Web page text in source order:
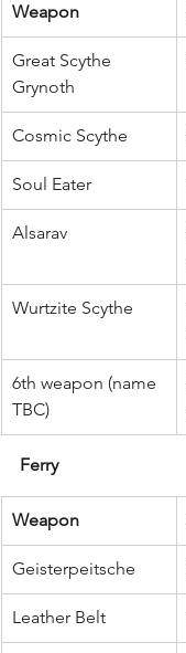
Weapon
Great Scythe
Grynoth
Cosmic Scythe
Soul Eater
Alsarav
Wurtzite Scythe
6th weapon (name
TBC)
Ferry
Weapon
Geisterpeitsche
Leather Belt